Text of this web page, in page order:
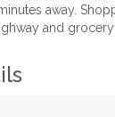
away.
and